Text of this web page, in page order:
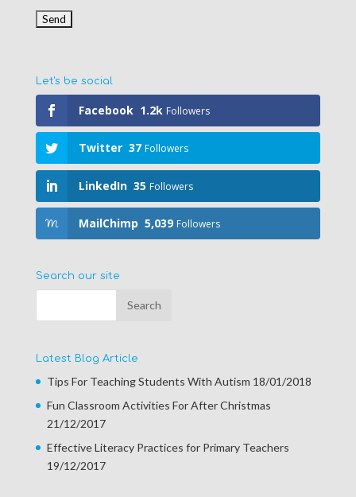
Let's be social
Facebook 1.2k Followers
Twitter 37 Followers
LinkedIn 35 Followers
MailChimp 5,039 Followers
Search our site
Latest Blog Article
Tips For Teaching Students With Autism 18/01/2018
Fun Classroom Activities For After Christmas
21/12/2017
Effective Literacy Practices for Primary Teachers
19/12/2017